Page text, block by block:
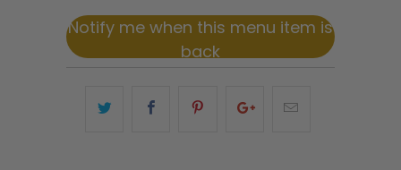
Notify me when this menu item is
back